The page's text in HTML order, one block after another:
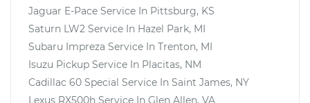
Jaguar E-Pace Service In Pittsburg, KS
Saturn LW2 Service In Hazel Park, MI
Subaru Impreza Service In Trenton, MI
Isuzu Pickup Service In Placitas, NM
Cadillac 60 Special Service In Saint James, NY
Lexus RX500h Service In Glen Allen, VA